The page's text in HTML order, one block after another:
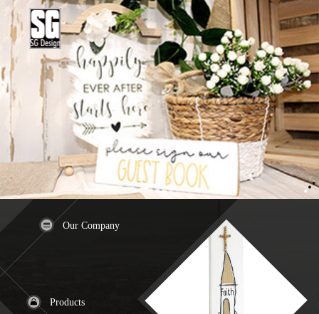
Our Company
Products